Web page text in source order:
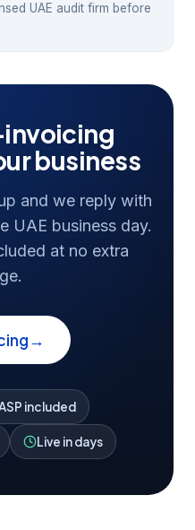
UAE audit firm before
invoicing
business
and we reply with
UAE business day.
at no extra
→
included
Live in days